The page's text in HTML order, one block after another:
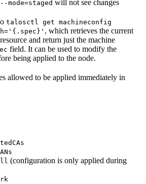
mode=staged will not see changes
talosctl get machineconfig
, which retrieves the current
and return just the machine
field. It can be used to modify the
being applied to the node.
allowed to be applied immediately in
(configuration is only applied during